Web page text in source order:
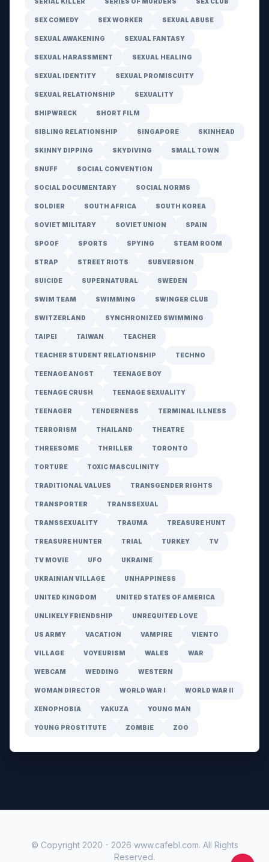
SEX COMEDY SEX WORKER SEXUAL ABUSE
SEXUAL AWAKENING SEXUAL FANTASY
SEXUAL HARASSMENT SEXUAL HEALING
SEXUAL IDENTITY SEXUAL PROMISCUITY
SEXUAL RELATIONSHIP SEXUALITY
SHIPWRECK SHORT FILM
SIBLING RELATIONSHIP SINGAPORE SKINHEAD
SKINNY DIPPING SKYDIVING SMALL TOWN
SNUFF SOCIAL CONVENTION
SOCIAL DOCUMENTARY SOCIAL NORMS
SOLDIER SOUTH AFRICA SOUTH KOREA
SOVIET MILITARY SOVIET UNION SPAIN
SPOOF SPORTS SPYING STEAM ROOM
STRAP STREET RIOTS SUBVERSION
SUICIDE SUPERNATURAL SWEDEN
SWIM TEAM SWIMMING SWINGER CLUB
SWITZERLAND SYNCHRONIZED SWIMMING
TAIPEI TAIWAN TEACHER
TEACHER STUDENT RELATIONSHIP TECHNO
TEENAGE ANGST TEENAGE BOY
TEENAGE CRUSH TEENAGE SEXUALITY
TEENAGER TENDERNESS TERMINAL ILLNESS
TERRORISM THAILAND THEATRE
THREESOME THRILLER TORONTO
TORTURE TOXIC MASCULINITY
TRADITIONAL VALUES TRANSGENDER RIGHTS
TRANSPORTER TRANSSEXUAL
TRANSSEXUALITY TRAUMA TREASURE HUNT
TREASURE HUNTER TRIAL TURKEY TV
TV MOVIE UFO UKRAINE
UKRAINIAN VILLAGE UNHAPPINESS
UNITED KINGDOM UNITED STATES OF AMERICA
UNLIKELY FRIENDSHIP UNREQUITED LOVE
US ARMY VACATION VAMPIRE VIENTO
VILLAGE VOYEURISM WALES WAR
WEBCAM WEDDING WESTERN
WOMAN DIRECTOR WORLD WAR I WORLD WAR II
XENOPHOBIA YAKUZA YOUNG MAN
YOUNG PROSTITUTE ZOMBIE ZOO
© Copyright 2020 - 2026 www.cafebl.com. All Rights
Reserved.